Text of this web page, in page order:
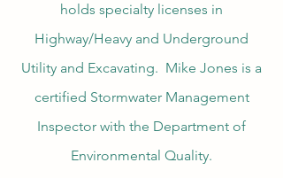
holds specialty licenses in
Highway/Heavy and Underground
Utility and Excavating. Mike Jones is a
certified Stormwater Management
Inspector with the Department of
Environmental Quality.